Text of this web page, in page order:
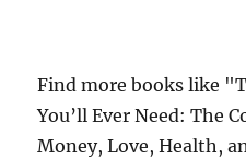
Find more books like
You’ll Ever Need: The
Money, Love, Health,